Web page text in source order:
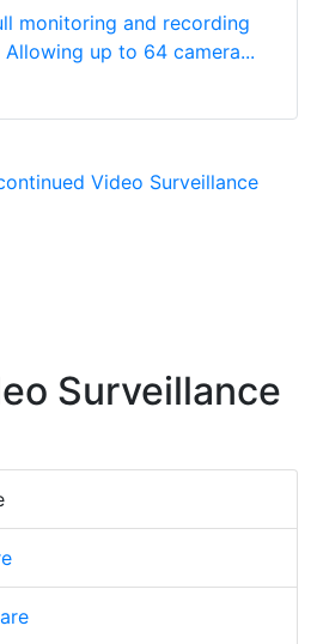
monitoring and recording
up to 64 camera...
Video Surveillance
Surveillance